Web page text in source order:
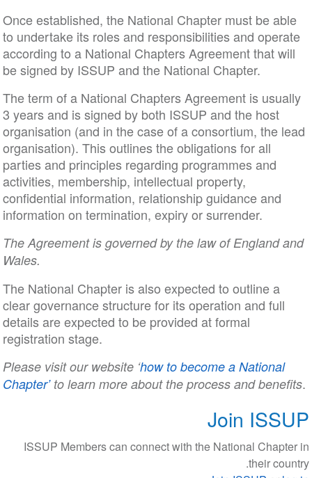
Once established, the National Chapter must be able
to undertake its roles and responsibilities and operate
according to a National Chapters Agreement that will
be signed by ISSUP and the National Chapter.
The term of a National Chapters Agreement is usually
3 years and is signed by both ISSUP and the host
organisation (and in the case of a consortium, the lead
organisation). This outlines the obligations for all
parties and principles regarding programmes and
activities, membership, intellectual property,
confidential information, relationship guidance and
information on termination, expiry or surrender.
The Agreement is governed by the law of England and
Wales.
The National Chapter is also expected to outline a
clear governance structure for its operation and full
details are expected to be provided at formal
registration stage.
Please visit our website ‘how to become a National
Chapter’to learn more about the process and benefits.
Join ISSUP
ISSUP Members can connect with the National Chapter in
their country.